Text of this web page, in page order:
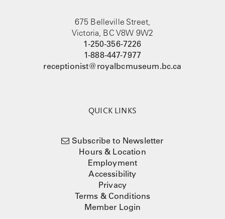
675 Belleville Street,
Victoria, BC V8W 9W2
1-250-356-7226
1-888-447-7977
receptionist@royalbcmuseum.bc.ca
QUICK LINKS
Subscribe to Newsletter
Hours & Location
Employment
Accessibility
Privacy
Terms & Conditions
Member Login